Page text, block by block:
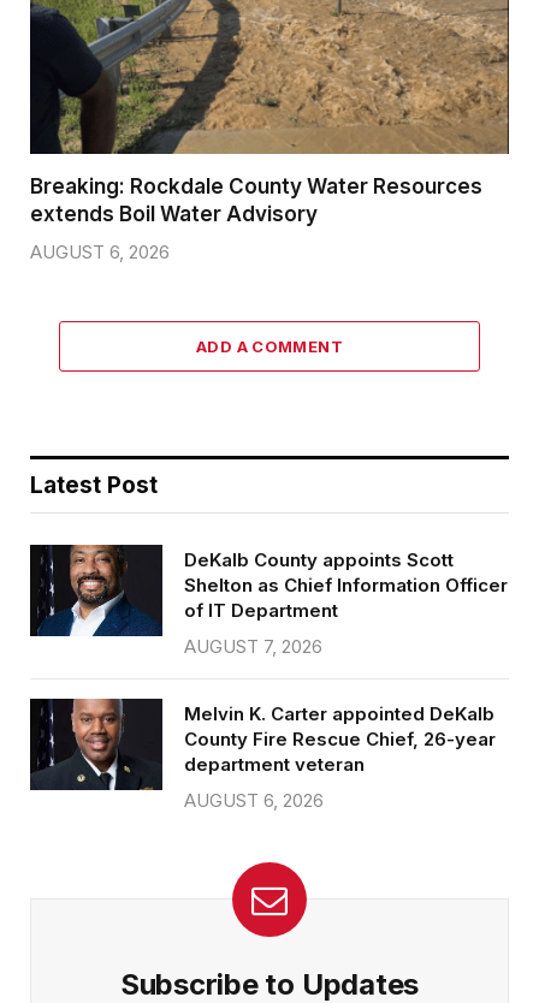
Breaking: Rockdale County Water Resources
extends Boil Water Advisory
AUGUST 6, 2026
ADD A COMMENT
Latest Post
DeKalb County appoints Scott
Shelton as Chief Information Officer
of IT Department
AUGUST 7, 2026
Melvin K. Carter appointed DeKalb
County Fire Rescue Chief, 26-year
department veteran
AUGUST 6, 2026
Subscribe to Updates